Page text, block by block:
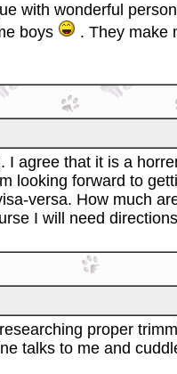
with wonderful
boys
. They make
I agree that it is a
looking forward to
versa. How much
I will need
proper
talks to me and